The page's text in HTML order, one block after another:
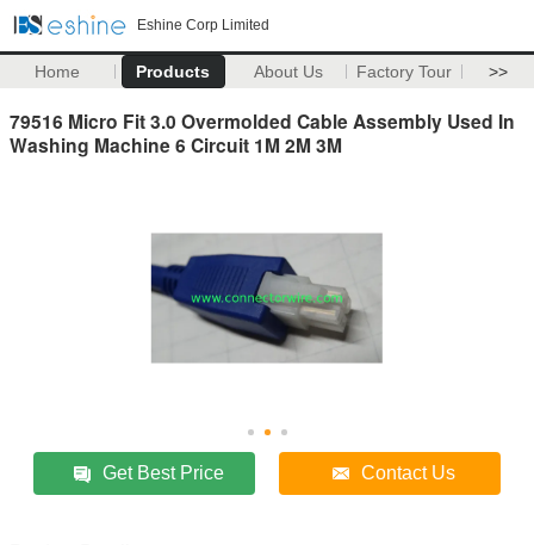
Eshine Corp Limited
Home Products About Us Factory Tour >>
79516 Micro Fit 3.0 Overmolded Cable Assembly Used In
Washing Machine 6 Circuit 1M 2M 3M
Get Best Price Contact Us